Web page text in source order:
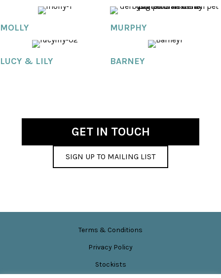
MOLLY MURPHY
LUCY & LILY BARNEY
GET IN TOUCH
SIGN UP TO MAILING LIST
Terms & Conditions
Privacy Policy
Stockists